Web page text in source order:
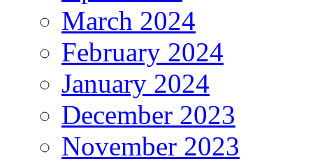
March 2024
February 2024
January 2024
December 2023
November 2023